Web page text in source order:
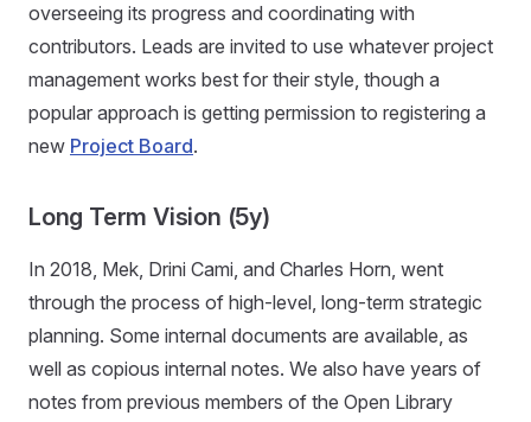
overseeing its progress and coordinating with
contributors. Leads are invited to use whatever project
management works best for their style, though a
popular approach is getting permission to registering a
new Project Board.
Long Term Vision (5y)
In 2018, Mek, Drini Cami, and Charles Horn, went
through the process of high-level, long-term strategic
planning. Some internal documents are available, as
well as copious internal notes. We also have years of
notes from previous members of the Open Library